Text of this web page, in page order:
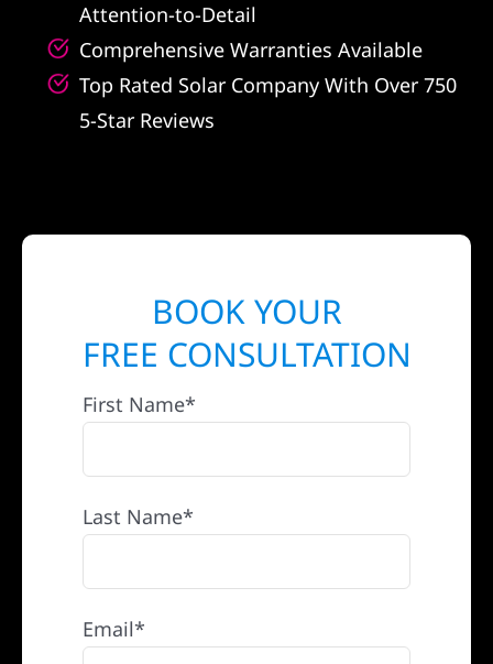
Attention-to-Detail
Comprehensive Warranties Available
Top Rated Solar Company With Over 750
5-Star Reviews
BOOK YOUR
FREE CONSULTATION
First Name*
Last Name*
Email*